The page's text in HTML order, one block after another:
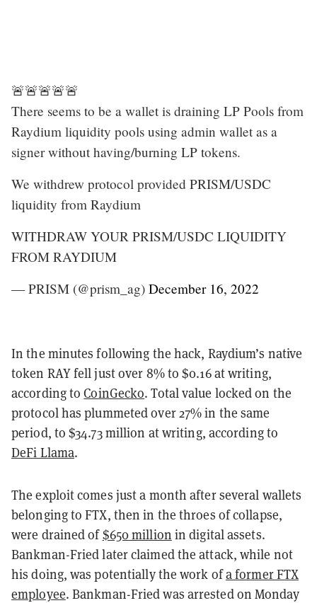
🚨🚨🚨🚨🚨
There seems to be a wallet is draining LP Pools from
Raydium liquidity pools using admin wallet as a
signer without having/burning LP tokens.
We withdrew protocol provided PRISM/USDC
liquidity from Raydium
WITHDRAW YOUR PRISM/USDC LIQUIDITY
FROM RAYDIUM
— PRISM (@prism_ag) December 16, 2022
In the minutes following the hack, Raydium’s native
token RAY fell just over 8% to $0.16 at writing,
according toCoinGecko. Total value locked on the
protocol has plummeted over 27% in the same
period, to $34.73 million at writing, according to
DeFi Llama.
The exploit comes just a month after several wallets
belonging to FTX, then in the throes of collapse,
were drained of$650 million in digital assets.
Bankman-Fried later claimed the attack, while not
his doing, was potentially the work ofa former FTX
employee. Bankman-Fried was arrested on Monday